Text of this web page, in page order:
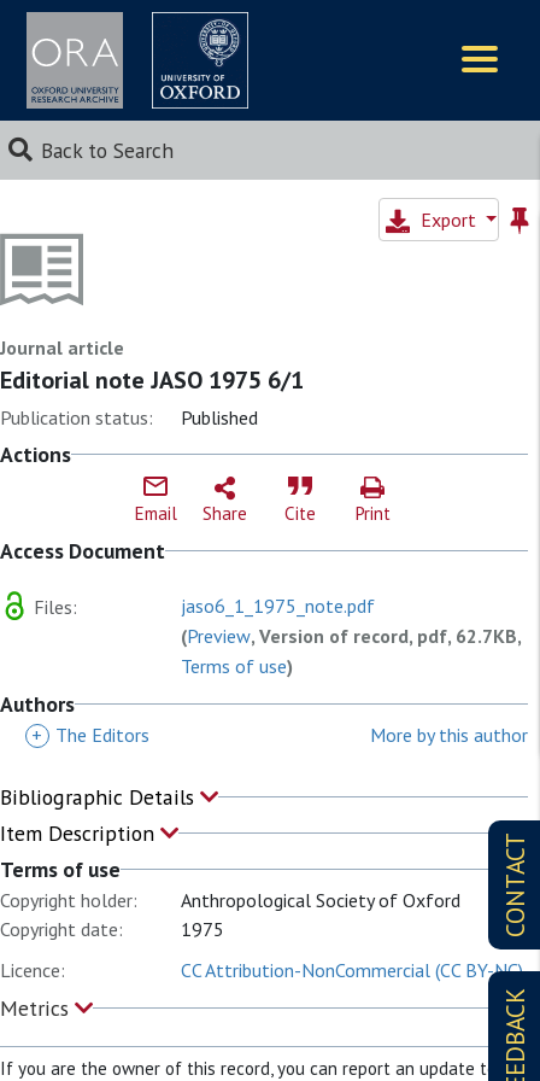
Back to Search
CONTACT
FEEDBACK
Export
Journal article
Editorial note JASO 1975 6/1
Publication status: Published
Actions
Email Share Cite Print
Access Document
Files:
jaso6_1_1975_note.pdf
(Preview, Version of record, pdf, 62.7KB,
Terms of use)
Authors
+ The Editors More by this author
Bibliographic Details
Item Description
Terms of use
Copyright holder:
Anthropological Society of Oxford
Copyright date:
1975
Licence:
CC Attribution-NonCommercial (CC BY-NC)
Metrics
If you are the owner of this record, you can report an update to it